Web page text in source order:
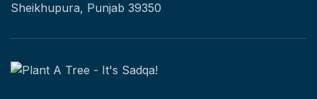
Sheikhupura, Punjab 39350